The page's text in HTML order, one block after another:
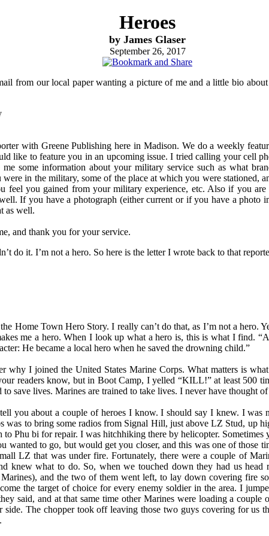
Heroes
by James Glaser
September 26, 2017
from our local paper wanting a picture of me and a little bio
with Greene Publishing here in Madison. We do a weekly
like to feature you in an upcoming issue. I tried calling your cell
me some information about your military service such as what
in the military, some of the place at which you were stationed,
feel you gained from your military experience, etc. Also if you
If you have a photograph (either current or if you have a photo
as well.
and thank you for your service.
do it. I’m not a hero. So here is the letter I wrote back to that
Home Town Hero Story. I really can’t do that, as I’m not a hero.
me a hero. When I look up what a hero is, this is what I find.
He became a local hero when he saved the drowning child.”
why I joined the United States Marine Corps. What matters is
readers know, but in Boot Camp, I yelled “KILL!” at least 500
to save lives. Marines are trained to take lives. I never have thought
you about a couple of heroes I know. I should say I knew. I was
was to bring some radios from Signal Hill, just above LZ Stud, up
to Phu bi for repair. I was hitchhiking there by helicopter. Sometimes
wanted to go, but would get you closer, and this was one of those
LZ that was under fire. Fortunately, there were a couple of
knew what to do. So, when we touched down they had us head
Marines), and the two of them went left, to lay down covering fire
the target of choice for every enemy soldier in the area. I
said, and at that same time other Marines were loading a
side. The chopper took off leaving those two guys covering for us